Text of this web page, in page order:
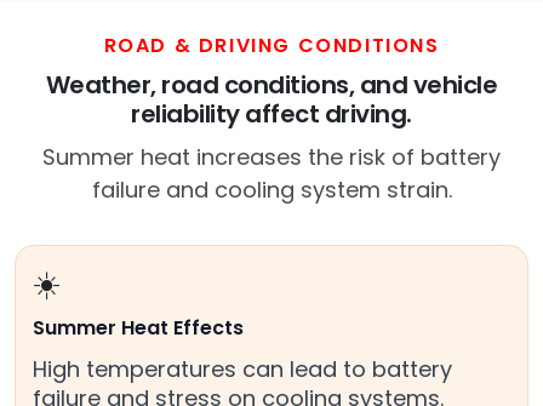
ROAD & DRIVING CONDITIONS
Weather, road conditions, and vehicle
reliability affect driving.
Summer heat increases the risk of battery
failure and cooling system strain.
☀️
Summer Heat Effects
High temperatures can lead to battery
failure and stress on cooling systems.